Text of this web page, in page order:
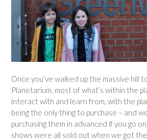
Once you’ve walked up the massive hill
Planetarium, most of what’s within the
interact with and learn from, with the
being the only thing to purchase – and
purchasing them in advanced if you go
shows were all sold out when we got